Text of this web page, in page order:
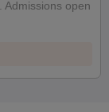
Admissions open